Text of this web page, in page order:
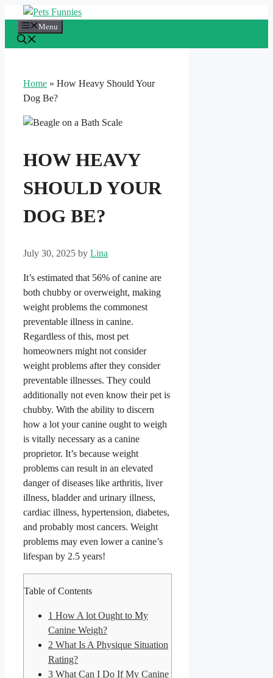
content
Menu
Home » How Heavy Should Your
Dog Be?
HOW HEAVY
SHOULD YOUR
DOG BE?
July 30, 2025 by Lina
It’s estimated that 56% of canine are
both chubby or overweight, making
weight problems the commonest
preventable illness in canine.
Regardless of this, most pet
homeowners might not consider
weight problems after they consider
preventable illnesses. They could
additionally not even know their pet is
chubby. With the ability to discern
how a lot your canine ought to weigh
is vitally necessary as a canine
proprietor. It’s because weight
problems can result in an elevated
danger of diseases like arthritis, liver
illness, bladder and urinary illness,
cardiac illness, hypertension, diabetes,
and probably most cancers. Weight
problems may even lower a canine’s
lifespan by 2.5 years!
Table of Contents
1 How A lot Ought to My
Canine Weigh?
2 What Is A Physique Situation
Rating?
3 What Can I Do If My Canine